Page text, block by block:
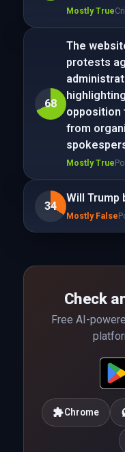
Mostly True
68
The
protests
opposition
from
Mostly True
34
Will Trump
Mostly False
Check
Free AI-
Chrome